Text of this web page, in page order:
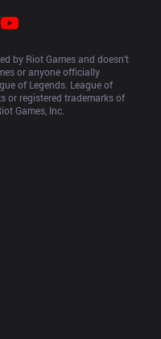
by Riot Games and doesn’t
or anyone officially
of Legends. League of
or registered trademarks of
Games, Inc.